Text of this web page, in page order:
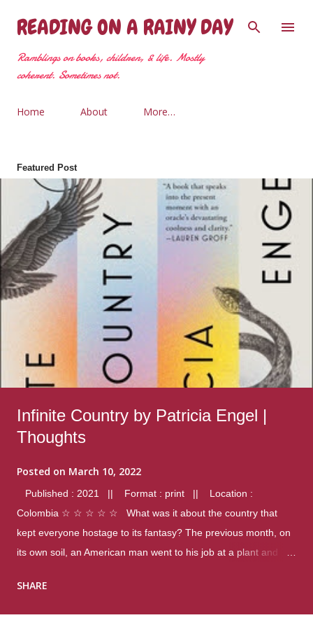
Skip to main content
READING ON A RAINY DAY
Ramblings on books, children, & life. Mostly
coherent. Sometimes not.
Home About More…
Featured Post
Infinite Country by Patricia Engel |
Thoughts
Posted on March 10, 2022
Published : 2021 || Format : print || Location :
Colombia ☆ ☆ ☆ ☆ ☆ What was it about the country that
kept everyone hostage to its fantasy? The previous month, on
its own soil, an American man went to his job at a plant and
were four different school shootings. A nation at war with itself,
SHARE